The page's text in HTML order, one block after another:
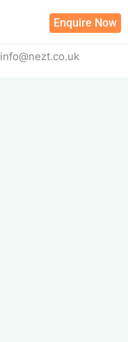
Enquire Now
info@nezt.co.uk